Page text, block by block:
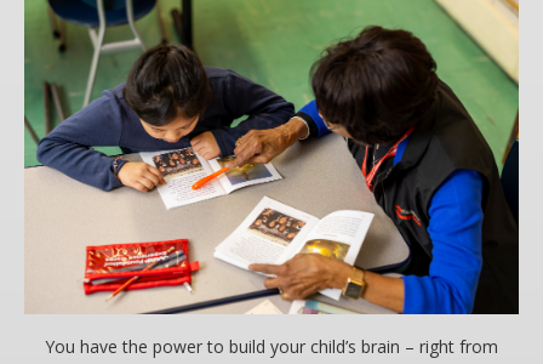
You have the power to build your child’s brain – right from